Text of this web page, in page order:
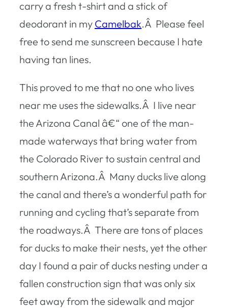
carry a fresh t-shirt and a stick of
deodorant in my Camelbak.Â Please feel
free to send me sunscreen because I hate
having tan lines.
This proved to me that no one who lives
near me uses the sidewalks.Â I live near
the Arizona Canal â€“ one of the man-
made waterways that bring water from
the Colorado River to sustain central and
southern Arizona.Â Many ducks live along
the canal and there’s a wonderful path for
running and cycling that’s separate from
the roadways.Â There are tons of places
for ducks to make their nests, yet the other
day I found a pair of ducks nesting under a
fallen construction sign that was only six
feet away from the sidewalk and major